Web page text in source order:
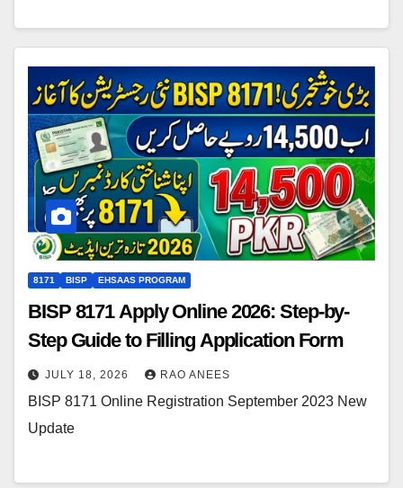
8171 BISP EHSAAS PROGRAM
BISP 8171 Apply Online 2026: Step-by-
Step Guide to Filling Application Form
JULY 18, 2026 RAO ANEES
BISP 8171 Online Registration September 2023 New
Update